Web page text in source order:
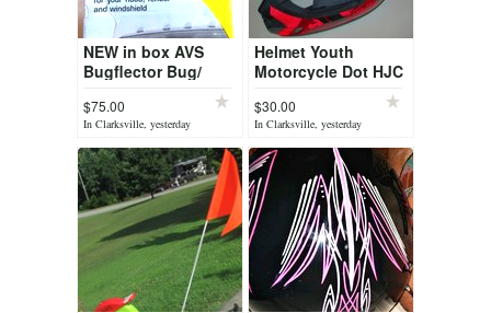
NEW in box AVS
Bugflector Bug/
Hood Shield for
1500 etc ...
$75.00
In Clarksville, yesterday
Helmet Youth
Motorcycle Dot HJC
$30.00
In Clarksville, yesterday